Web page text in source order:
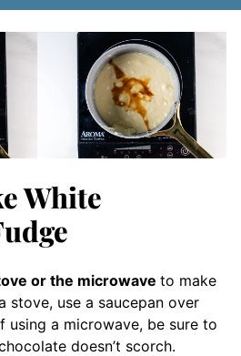
White
or the microwave to make
stove, use a saucepan over
using a microwave, be sure to
doesn’t scorch.